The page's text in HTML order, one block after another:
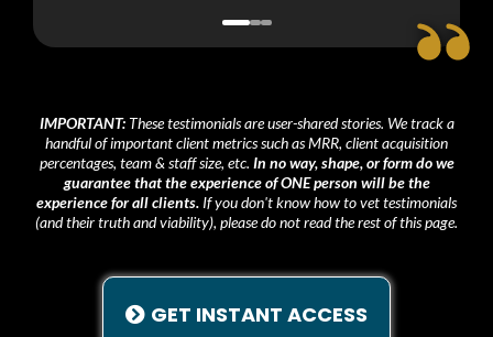
IMPORTANT:These testimonials are user-shared stories. We track a
handful of important client metrics such as MRR, client acquisition
percentages, team & staff size, etc. In no way, shape, or form do we
guarantee that the experience of ONE person will be the
experience for all clients. If you don't know how to vet testimonials
(and their truth and viability), please do not read the rest of this page.
GET INSTANT ACCESS